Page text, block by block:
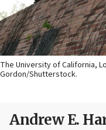
The University of California,
Gordon/Shutterstock.
Andrew E.